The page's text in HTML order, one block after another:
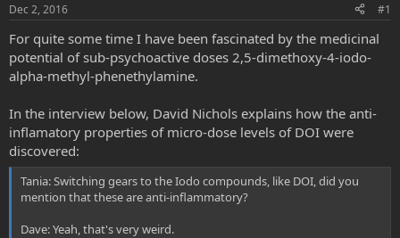
r
t
e
r
Dec 2, 2016 #1
For quite some time I have been fascinated by the medicinal
potential of sub-psychoactive doses 2,5-dimethoxy-4-iodo-
alpha-methyl-phenethylamine.
In the interview below, David Nichols explains how the anti-
inflamatory properties of micro-dose levels of DOI were
discovered:
Tania: Switching gears to the Iodo compounds, like DOI, did you
mention that these are anti-inflammatory?
Dave: Yeah, that's very weird.